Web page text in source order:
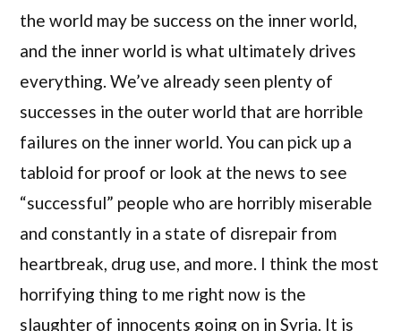
the world may be success on the inner world,
and the inner world is what ultimately drives
everything. We’ve already seen plenty of
successes in the outer world that are horrible
failures on the inner world. You can pick up a
tabloid for proof or look at the news to see
“successful” people who are horribly miserable
and constantly in a state of disrepair from
heartbreak, drug use, and more. I think the most
horrifying thing to me right now is the
slaughter of innocents going on in Syria. It is